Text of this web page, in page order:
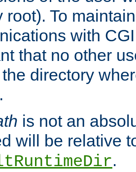
root). To
with
that no other
directory
is not an
will be relative
.